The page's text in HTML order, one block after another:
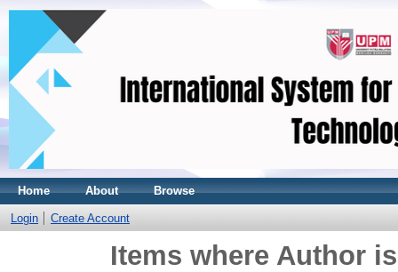
Home About Browse
Login Create Account
Items where Author